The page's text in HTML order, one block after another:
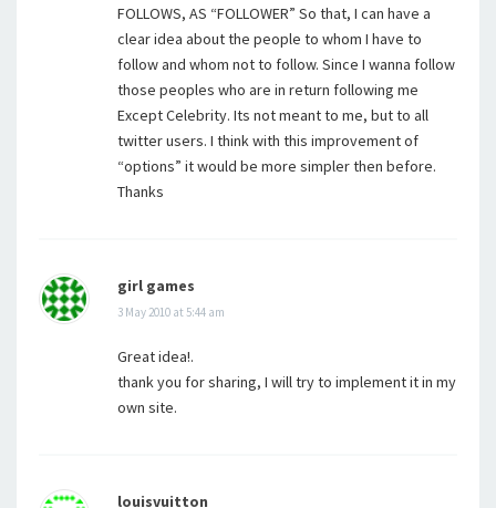
FOLLOWS, AS “FOLLOWER” So that, I can have a
clear idea about the people to whom I have to
follow and whom not to follow. Since I wanna follow
those peoples who are in return following me
Except Celebrity. Its not meant to me, but to all
twitter users. I think with this improvement of
“options” it would be more simpler then before.
Thanks
girl games
3 May 2010 at 5:44 am
Great idea!.
thank you for sharing, I will try to implement it in my
own site.
louisvuitton